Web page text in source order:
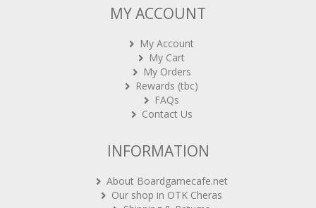
MY ACCOUNT
My Account
My Cart
My Orders
Rewards (tbc)
FAQs
Contact Us
INFORMATION
About Boardgamecafe.net
Our shop in OTK Cheras